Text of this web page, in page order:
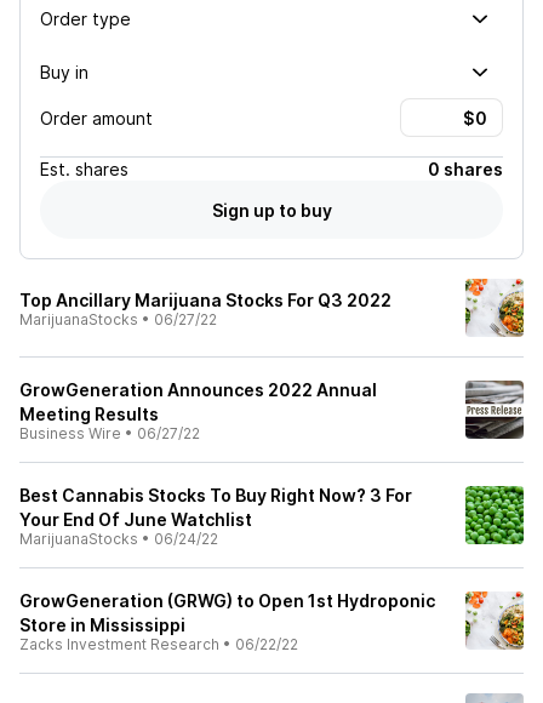
Order type
Buy in
Order amount
Est. shares
0 shares
Sign up to buy
Top Ancillary Marijuana Stocks For Q3 2022
MarijuanaStocks • 06/27/22
GrowGeneration Announces 2022 Annual
Meeting Results
Business Wire • 06/27/22
Best Cannabis Stocks To Buy Right Now? 3 For
Your End Of June Watchlist
MarijuanaStocks • 06/24/22
GrowGeneration (GRWG) to Open 1st Hydroponic
Store in Mississippi
Zacks Investment Research • 06/22/22